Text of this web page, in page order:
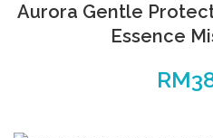
Aurora Gentle
Essence
RM